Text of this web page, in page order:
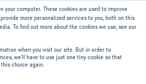
your computer. These cookies are used to improve
more personalized services to you, both on this
To find out more about the cookies we use, see our
when you visit our site. But in order to
we'll have to use just one tiny cookie so that
choice again.
English